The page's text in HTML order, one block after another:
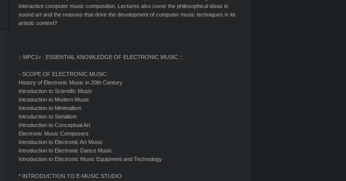
interactive computer music composition. Lectures also cover the philosophical ideas in
sound art and the reasons that drive the development of computer music techniques in its
artistic context?
:: MPC1+ : ESSENTIAL KNOWLEDGE OF ELECTRONIC MUSIC ::
- SCOPE OF ELECTRONIC MUSIC
History of Electronic Music in 20th Century
Introduction to Scientific Music
Introduction to Modern Music
Introduction to Minimalism
Introduction to Serialism
Introduction to Conceptual Art
Electronic Music Composers
Introduction to Electronic Art Music
Introduction to Electronic Dance Music
Introduction to Electronic Music Equipment and Technology
* INTRODUCTION TO E-MUSIC STUDIO